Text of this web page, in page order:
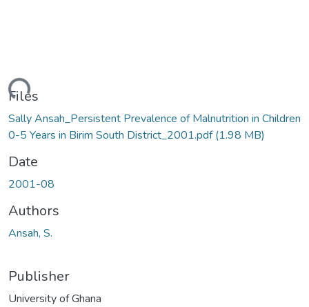
Files
Sally Ansah_Persistent Prevalence of Malnutrition in Children
0-5 Years in Birim South District_2001.pdf(1.98 MB)
Date
2001-08
Authors
Ansah, S.
Publisher
University of Ghana